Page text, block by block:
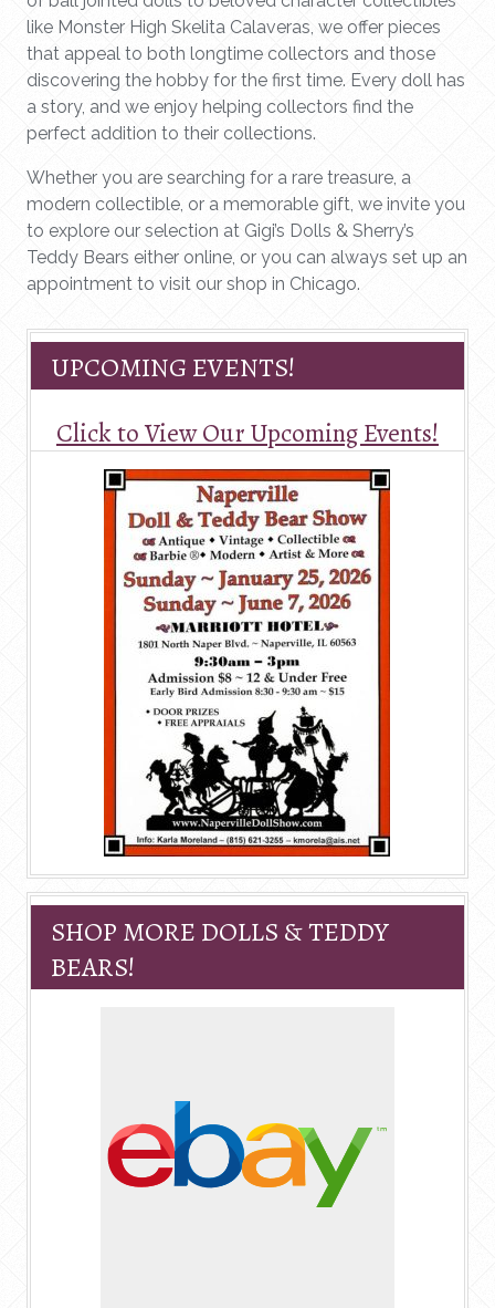
like Monster High Skelita Calaveras, we offer pieces
that appeal to both longtime collectors and those
discovering the hobby for the first time. Every doll has
a story, and we enjoy helping collectors find the
perfect addition to their collections.
Whether you are searching for a rare treasure, a
modern collectible, or a memorable gift, we invite you
to explore our selection at Gigi’s Dolls & Sherry’s
Teddy Bears either online, or you can always set up an
appointment to visit our shop in Chicago.
UPCOMING EVENTS!
Click to View Our Upcoming Events!
SHOP MORE DOLLS & TEDDY
BEARS!